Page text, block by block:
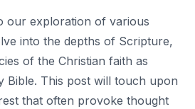
our exploration of various
into the depths of Scripture,
of the Christian faith as
Bible. This post will touch upon
that often provoke thought